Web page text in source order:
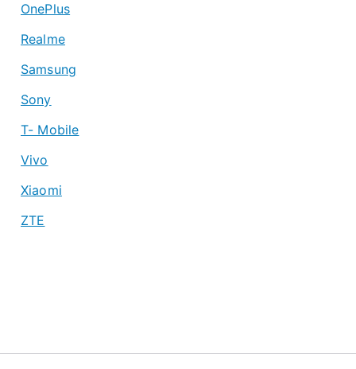
OnePlus
Realme
Samsung
Sony
T- Mobile
Vivo
Xiaomi
ZTE